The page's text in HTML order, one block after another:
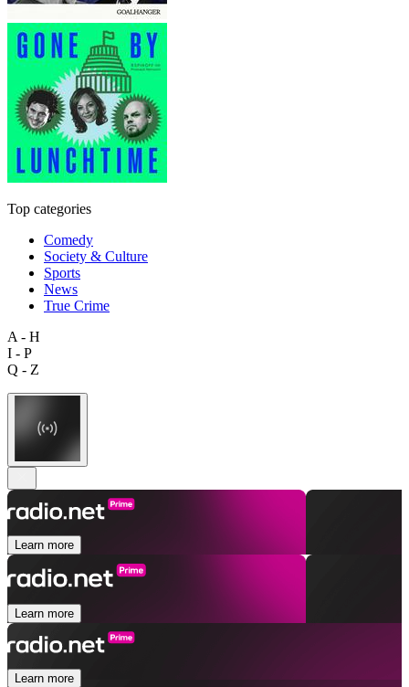
Top categories
Comedy
Society & Culture
Sports
News
True Crime
A - H
I - P
Q - Z
Learn more
Learn more
Learn more